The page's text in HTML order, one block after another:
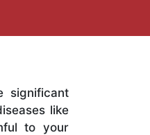
significant
like
to your